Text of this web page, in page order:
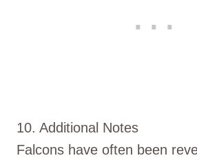
10. Additional Notes
Falcons have often been